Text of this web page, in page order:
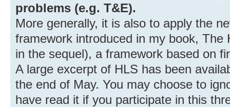
problems (e.g. T&E).
More generally, it is also to apply the
framework introduced in my book, The
in the sequel), a framework based on
A large excerpt of HLS has been
the end of May. You may choose to
have read it if you participate in this